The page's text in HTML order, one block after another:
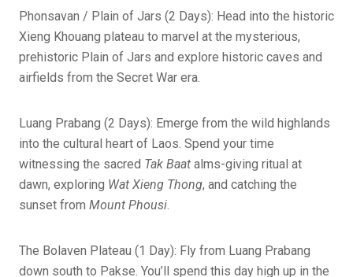
Phonsavan / Plain of Jars (2 Days): Head into the historic
Xieng Khouang plateau to marvel at the mysterious,
prehistoric Plain of Jars and explore historic caves and
airfields from the Secret War era.
Luang Prabang (2 Days): Emerge from the wild highlands
into the cultural heart of Laos. Spend your time
witnessing the sacred Tak Baat alms-giving ritual at
dawn, exploring Wat Xieng Thong, and catching the
sunset from Mount Phousi.
The Bolaven Plateau (1 Day): Fly from Luang Prabang
down south to Pakse. You’ll spend this day high up in the